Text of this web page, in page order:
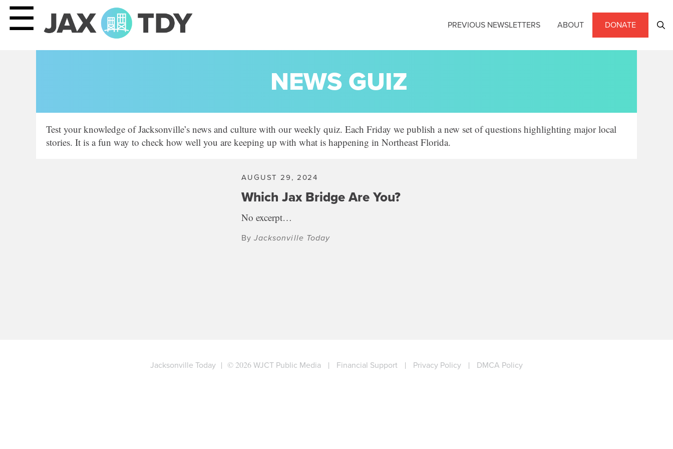
☰ PREVIOUS NEWSLETTERS ABOUT DONATE
NEWS GUIZ
Test your knowledge of Jacksonville’s news and culture with our weekly quiz. Each Friday we publish a new set of questions highlighting major local
stories. It is a fun way to check how well you are keeping up with what is happening in Northeast Florida.
AUGUST 29, 2024
Which Jax Bridge Are You?
No excerpt…
ByJacksonville Today
Jacksonville Today | © 2026WJCT Public Media | Financial Support | Privacy Policy | DMCA Policy